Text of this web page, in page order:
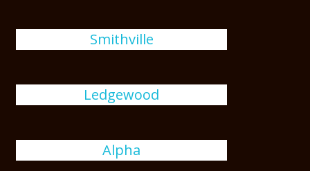
Smithville
Ledgewood
Alpha